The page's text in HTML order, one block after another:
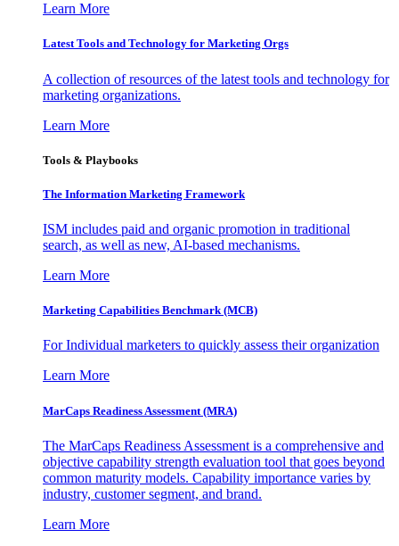
Learn More
Latest Tools and Technology for Marketing Orgs
A collection of resources of the latest tools and technology for
marketing organizations.
Learn More
Tools & Playbooks
The Information Marketing Framework
ISM includes paid and organic promotion in traditional
search, as well as new, AI-based mechanisms.
Learn More
Marketing Capabilities Benchmark (MCB)
For Individual marketers to quickly assess their organization
Learn More
MarCaps Readiness Assessment (MRA)
The MarCaps Readiness Assessment is a comprehensive and
objective capability strength evaluation tool that goes beyond
common maturity models. Capability importance varies by
industry, customer segment, and brand.
Learn More